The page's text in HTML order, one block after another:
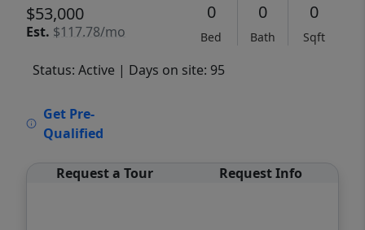
$53,000
Est. $117.78/mo
0
Bed
0
Bath
0
Sqft
Status: Active | Days on site: 95
Get Pre-
Qualified
Request a Tour Request Info